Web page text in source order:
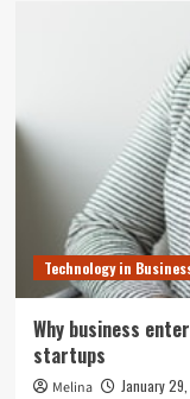
Technology in
Why business
startups
Melina January